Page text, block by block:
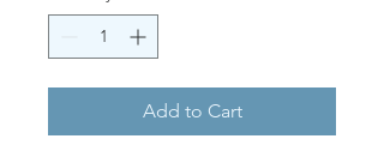
Add to Cart